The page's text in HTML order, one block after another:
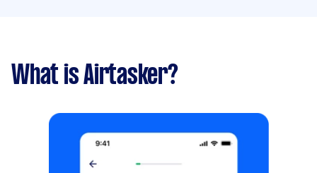
What is Airtasker?